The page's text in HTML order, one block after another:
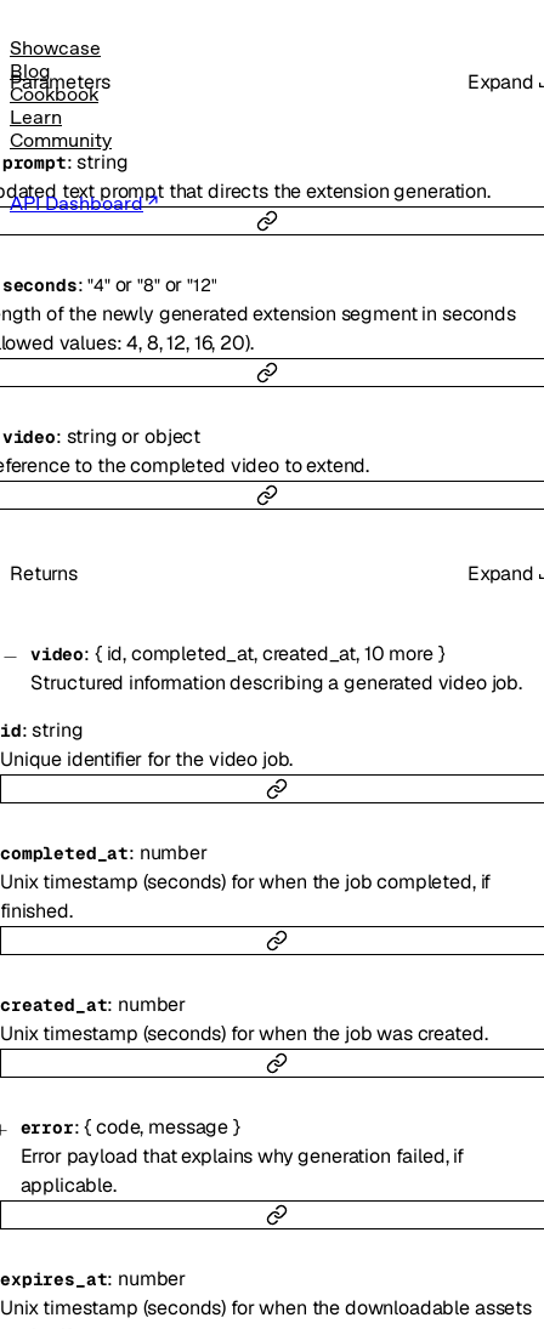
Showcase
Blog
Cookbook
Learn
Community
API Dashboard
Parameters Expand
prompt:string
text prompt that directs the extension generation.
seconds:"4" or "8" or "12"
of the newly generated extension segment in seconds
values: 4, 8, 12, 16, 20).
video: string orobject
to the completed video to extend.
Returns Expand
video: { id,completed_at,created_at,10 more }
Structured information describing a generated video job.
id:string
Unique identifier for the video job.
completed_at: number
Unix timestamp (seconds) for when the job completed, if
finished.
created_at: number
Unix timestamp (seconds) for when the job was created.
error:{code, message}
Error payload that explains why generation failed, if
applicable.
expires_at: number
Unix timestamp (seconds) for when the downloadable assets